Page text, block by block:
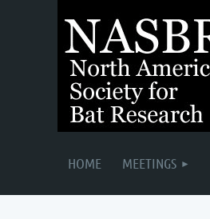
HOME MEETINGS